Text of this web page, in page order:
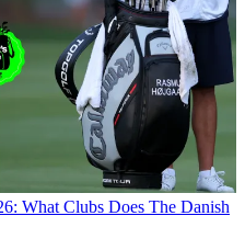
What Clubs Does The Danish